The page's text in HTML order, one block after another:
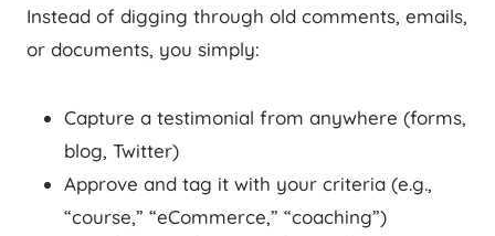
Instead of digging through old comments, emails,
or documents, you simply:
Capture a testimonial from anywhere (forms,
blog, Twitter)
Approve and tag it with your criteria (e.g.,
“course,” “eCommerce,” “coaching”)